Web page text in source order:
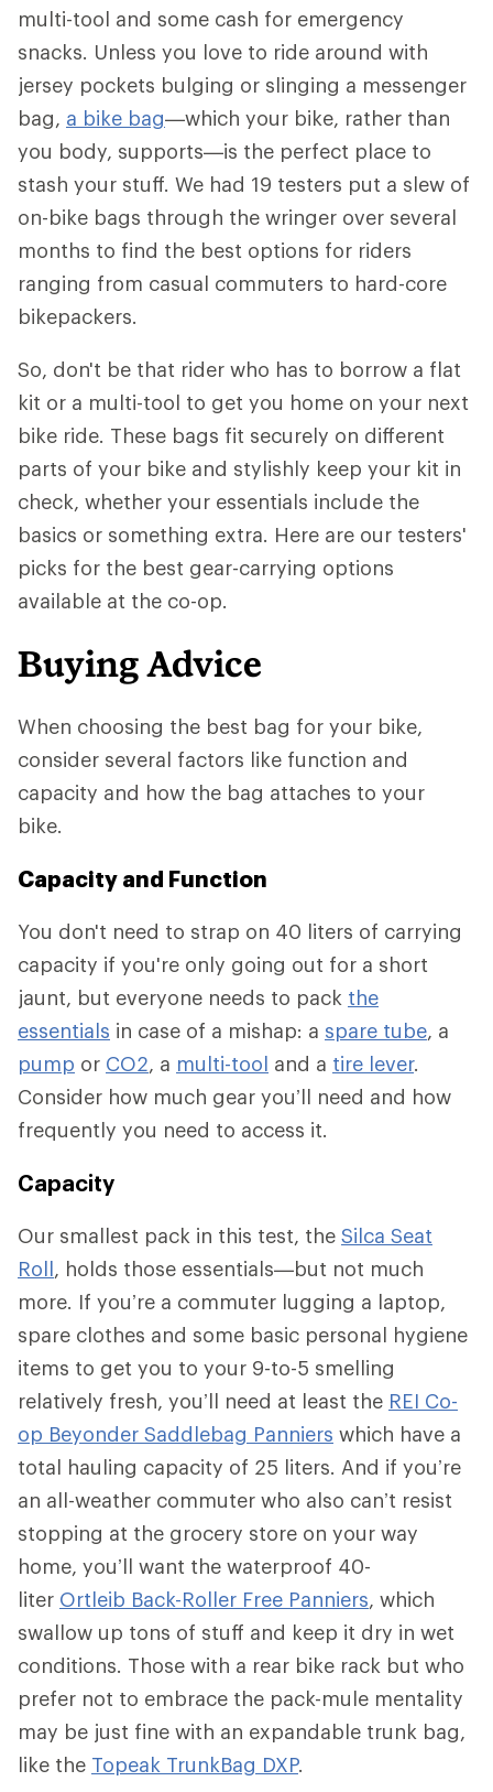
multi-tool and some cash for emergency
snacks. Unless you love to ride around with
jersey pockets bulging or slinging a messenger
bag, a bike bag—which your bike, rather than
you body, supports—is the perfect place to
stash your stuff. We had 19 testers put a slew of
on-bike bags through the wringer over several
months to find the best options for riders
ranging from casual commuters to hard-core
bikepackers.
So, don't be that rider who has to borrow a flat
kit or a multi-tool to get you home on your next
bike ride. These bags fit securely on different
parts of your bike and stylishly keep your kit in
check, whether your essentials include the
basics or something extra. Here are our testers'
picks for the best gear-carrying options
available at the co-op.
Buying Advice
When choosing the best bag for your bike,
consider several factors like function and
capacity and how the bag attaches to your
bike.
Capacity and Function
You don't need to strap on 40 liters of carrying
capacity if you're only going out for a short
jaunt, but everyone needs to pack the
essentials in case of a mishap: a spare tube, a
pump or CO2, a multi-tool and a tire lever.
Consider how much gear you’ll need and how
frequently you need to access it.
Capacity
Our smallest pack in this test, the Silca Seat
Roll, holds those essentials—but not much
more. If you’re a commuter lugging a laptop,
spare clothes and some basic personal hygiene
items to get you to your 9-to-5 smelling
relatively fresh, you’ll need at least the REI Co-
op Beyonder Saddlebag Panniers which have a
total hauling capacity of 25 liters. And if you’re
an all-weather commuter who also can’t resist
stopping at the grocery store on your way
home, you’ll want the waterproof 40-
liter Ortleib Back-Roller Free Panniers, which
swallow up tons of stuff and keep it dry in wet
conditions. Those with a rear bike rack but who
prefer not to embrace the pack-mule mentality
may be just fine with an expandable trunk bag,
like the Topeak TrunkBag DXP.